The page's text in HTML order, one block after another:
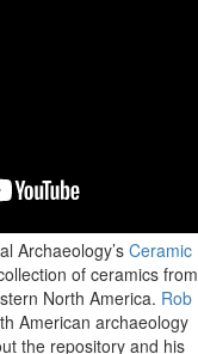
Archaeology’s Ceramic
of ceramics from
North America. Rob
American archaeology
the repository and his